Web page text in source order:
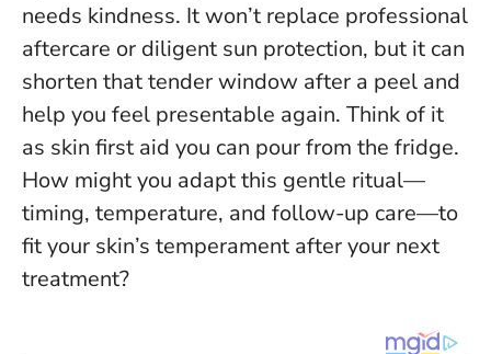
needs kindness. It won’t replace professional
aftercare or diligent sun protection, but it can
shorten that tender window after a peel and
help you feel presentable again. Think of it
as skin first aid you can pour from the fridge.
How might you adapt this gentle ritual—
timing, temperature, and follow-up care—to
fit your skin’s temperament after your next
treatment?